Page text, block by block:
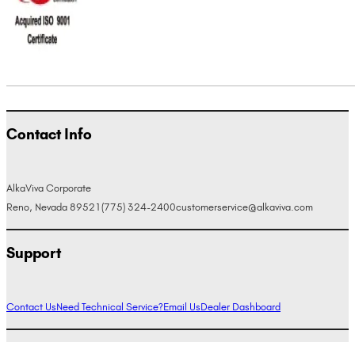
Contact Info
AlkaViva Corporate
Reno, Nevada 89521 (775) 324-2400customerservice@alkaviva.com
Support
Contact UsNeed Technical Service?Email UsDealer Dashboard